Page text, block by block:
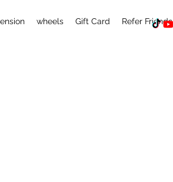
wheels Gift Card Refer Friends